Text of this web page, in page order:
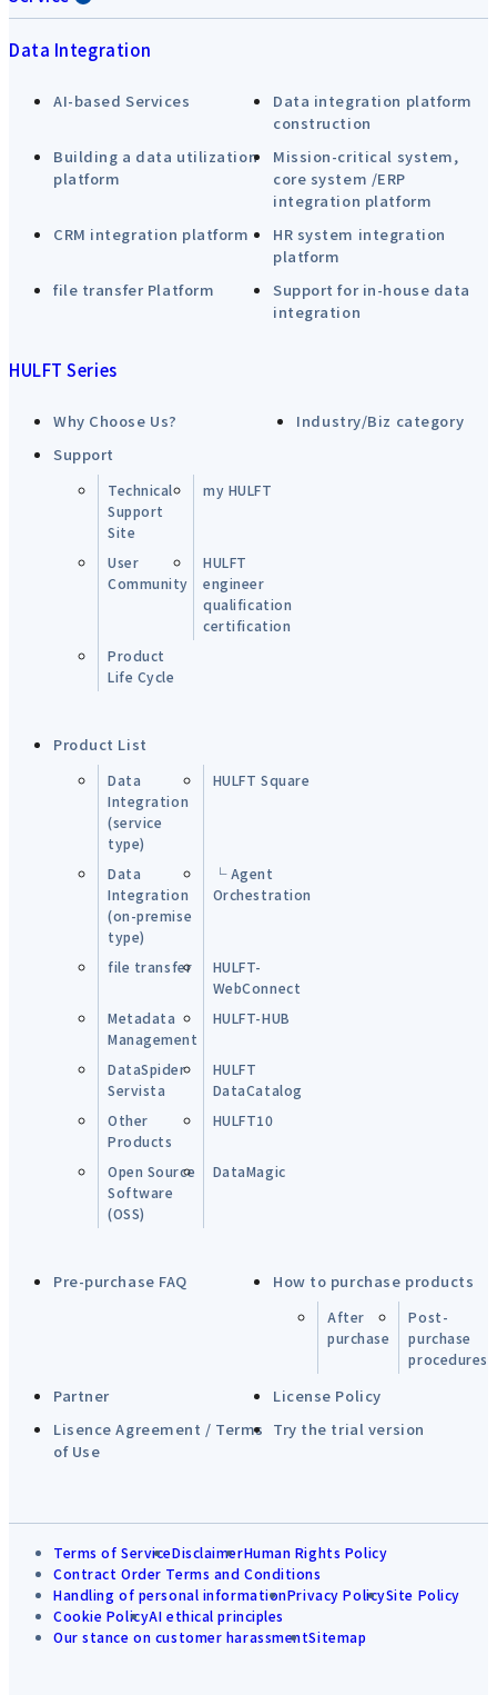
Data Integration
AI-based Services
Data integration platform
construction
Building a data utilization
platform
Mission-critical system,
core system /ERP
integration platform
CRM integration platform
HR system integration
platform
file transfer Platform
Support for in-house data
integration
HULFT Series
Why Choose Us?
Industry/Biz category
Support
Technical
Support
Site
my HULFT
User
Community
HULFT
engineer
qualification
certification
Product
Life Cycle
Product List
Data
Integration
(service
type)
HULFT Square
Data
Integration
(on-premise
type)
└ Agent
Orchestration
file transfer
HULFT-
WebConnect
Metadata
Management
HULFT-HUB
DataSpider
Servista
HULFT
DataCatalog
Other
Products
HULFT10
Open Source
Software
(OSS)
DataMagic
Pre-purchase FAQ How to purchase products
After
purchase
Post-
purchase
procedures
Partner
License Policy
Lisence Agreement / Terms
of Use
Try the trial version
Terms of ServiceDisclaimerHuman Rights Policy
Contract Order Terms and Conditions
Handling of personal informationPrivacy PolicySite Policy
Cookie PolicyAI ethical principles
Our stance on customer harassmentSitemap